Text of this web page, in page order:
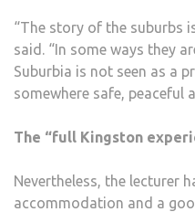
“The story of the suburbs
said. “In some ways they
Suburbia is not seen as a
somewhere safe, peaceful
The “full Kingston
Nevertheless, the lecturer
accommodation and a